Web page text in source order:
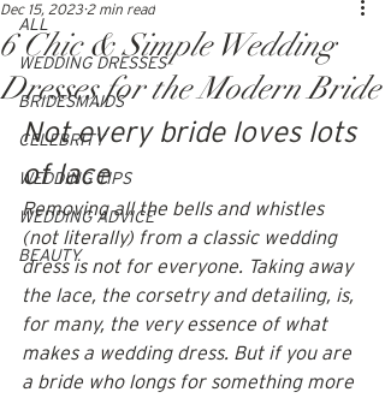
ALL
WEDDING DRESSES
BRIDESMAIDS
CELEBRITY
WEDDING TIPS
WEDDING ADVICE
BEAUTY
6 Chic & Simple Wedding
Dresses for the Modern Bride
Dec 15, 2023 2 min read
Not every bride loves lots
of lace
Removing all the bells and whistles
(not literally) from a classic wedding
dress is not for everyone. Taking away
the lace, the corsetry and detailing, is,
for many, the very essence of what
makes a wedding dress. But if you are
a bride who longs for something more